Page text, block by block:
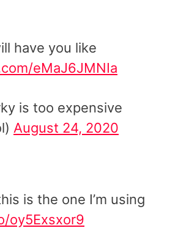
have you like
eMaJ6JMNIa
is too expensive
August 24, 2020
is the one I’m using
oy5Exsxor9